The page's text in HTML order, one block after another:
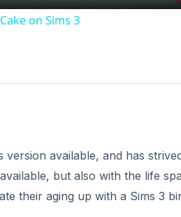
on Sims 3
version available, and has
but also with the life
their aging up with a Sims 3